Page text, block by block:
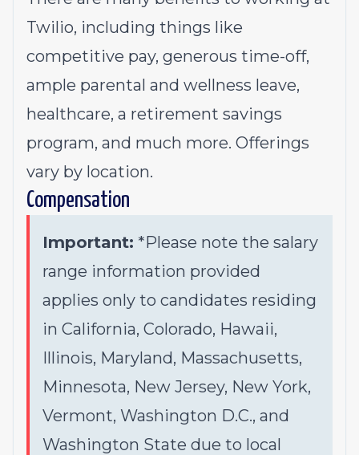
Twilio, including things like
competitive pay, generous time-off,
ample parental and wellness leave,
healthcare, a retirement savings
program, and much more. Offerings
vary by location.
Compensation
Important: *Please note the salary
range information provided
applies only to candidates residing
in California, Colorado, Hawaii,
Illinois, Maryland, Massachusetts,
Minnesota, New Jersey, New York,
Vermont, Washington D.C., and
Washington State due to local